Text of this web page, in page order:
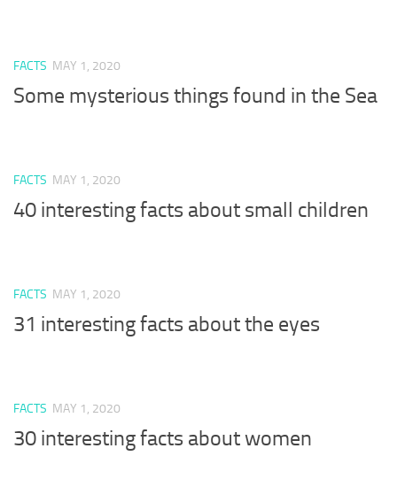
FACTS MAY 1, 2020
Some mysterious things found in the Sea
FACTS MAY 1, 2020
40 interesting facts about small children
FACTS MAY 1, 2020
31 interesting facts about the eyes
FACTS MAY 1, 2020
30 interesting facts about women